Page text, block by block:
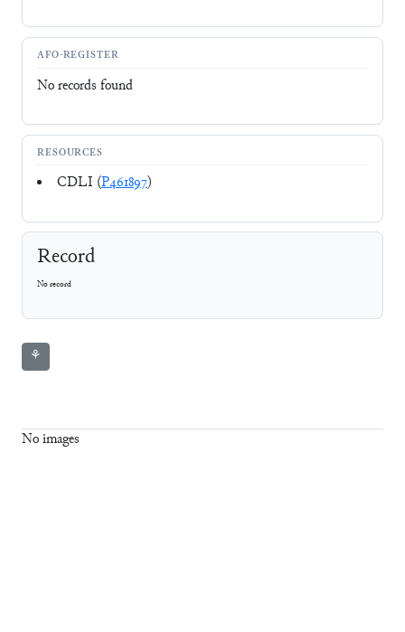
AFO-REGISTER
No records found
RESOURCES
CDLI (P461897)
Record
No record
⚘
No images